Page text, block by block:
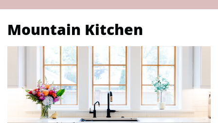
Mountain Kitchen